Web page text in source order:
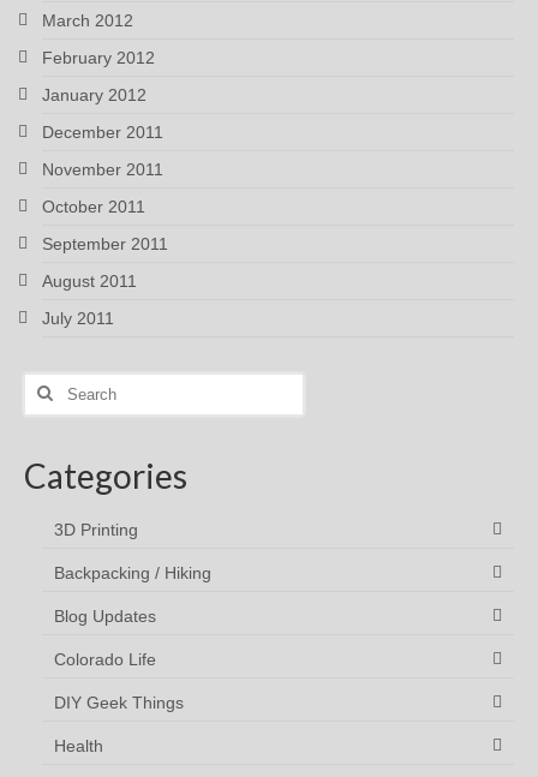
March 2012
February 2012
January 2012
December 2011
November 2011
October 2011
September 2011
August 2011
July 2011
Search
Categories
3D Printing
Backpacking / Hiking
Blog Updates
Colorado Life
DIY Geek Things
Health